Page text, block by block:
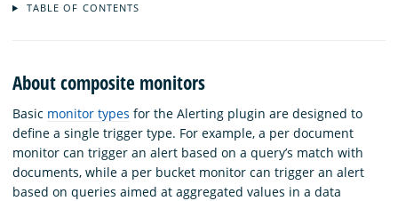
TABLE OF CONTENTS
About composite monitors
Basic monitor types for the Alerting plugin are designed to
define a single trigger type. For example, a per document
monitor can trigger an alert based on a query’s match with
documents, while a per bucket monitor can trigger an alert
based on queries aimed at aggregated values in a data